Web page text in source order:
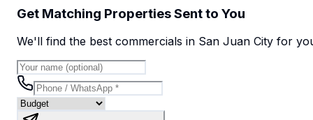
Get Matching Properties Sent to You
We'll find the best commercials in San Juan City for